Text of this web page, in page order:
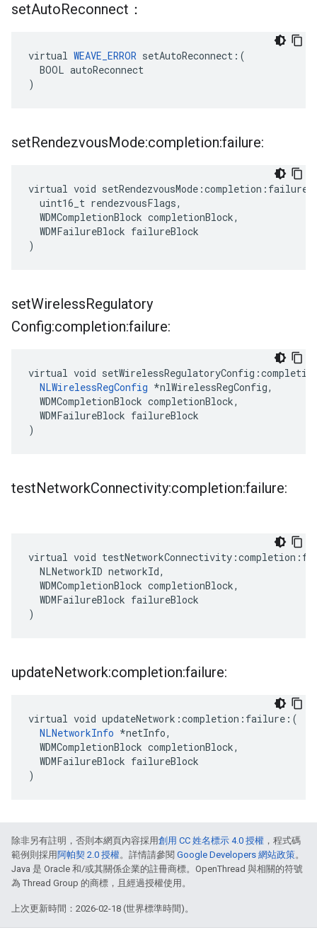
setAutoReconnect：
virtual WEAVE_ERROR setAutoReconnect:(
  BOOL autoReconnect
)
setRendezvousMode:completion:failure:
virtual void
  uint16_t rendezvousFlags,
  WDMCompletionBlock completionBlock,
  WDMFailureBlock failureBlock
)
setWirelessRegulatory
Config:completion:failure:
virtual void
NLWirelessRegConfig *nlWirelessRegConfig,
  WDMCompletionBlock completionBlock,
  WDMFailureBlock failureBlock
)
testNetworkConnectivity:completion:failure:
virtual void
  NLNetworkID networkId,
  WDMCompletionBlock completionBlock,
  WDMFailureBlock failureBlock
)
updateNetwork:completion:failure:
virtual void updateNetwork:completion:failure:(
NLNetworkInfo *netInfo,
  WDMCompletionBlock completionBlock,
  WDMFailureBlock failureBlock
)
除非另有註明，否則本網頁內容採用創用 CC 姓名標示 4.0 授權 ，程式碼
範例則採用 阿帕契 2.0 授權。詳情請參閱 Google Developers 網站政策。
Java 是 Oracle 和/或其關係企業的註冊商標。OpenThread 與相關的符號
為 Thread Group 的商標，且經過授權使用。
上次更新時間：2026-02-18 (世界標準時間)。